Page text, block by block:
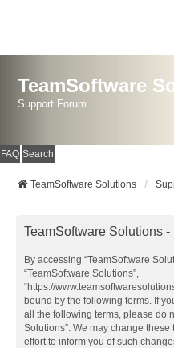
TeamSoftware
Support Forum
FAQ Search
TeamSoftware Solutions
TeamSoftware Solutions -
By accessing “TeamSoftware
“TeamSoftware Solutions”,
“https://
bound by the following terms. If
all the following terms, please do
Solutions”. We may change
effort to inform you of such